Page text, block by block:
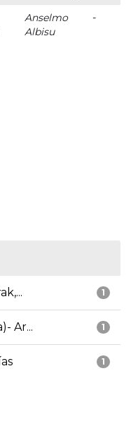
Anselmo
Albisu
-
1
1
Ar...
1